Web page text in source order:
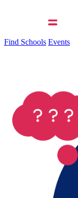
Find Schools Events